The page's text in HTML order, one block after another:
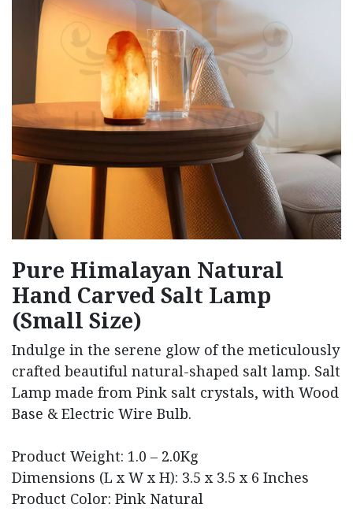
Pure Himalayan Natural
Hand Carved Salt Lamp
(Small Size)
Indulge in the serene glow of the meticulously
crafted beautiful natural-shaped salt lamp. Salt
Lamp made from Pink salt crystals, with Wood
Base & Electric Wire Bulb.
Product Weight: 1.0 – 2.0Kg
Dimensions (L x W x H): 3.5 x 3.5 x 6 Inches
Product Color: Pink Natural